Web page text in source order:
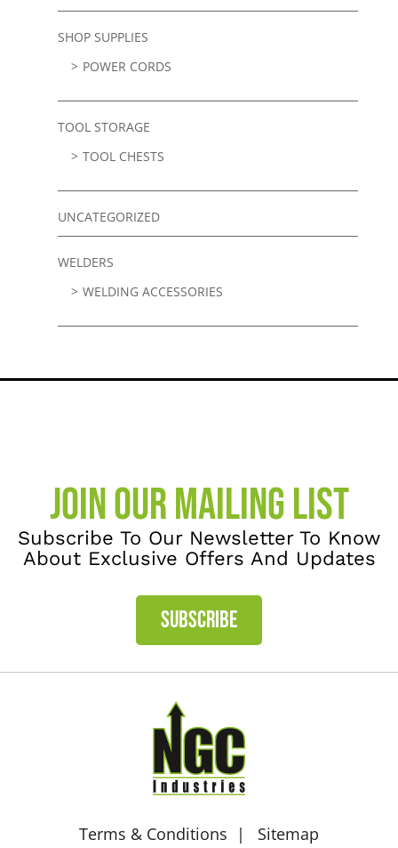
SHOP SUPPLIES
POWER CORDS
TOOL STORAGE
TOOL CHESTS
UNCATEGORIZED
WELDERS
WELDING ACCESSORIES
JOIN OUR MAILING LIST
Subscribe To Our Newsletter To Know
About Exclusive Offers And Updates
SUBSCRIBE
Terms & Conditions Sitemap